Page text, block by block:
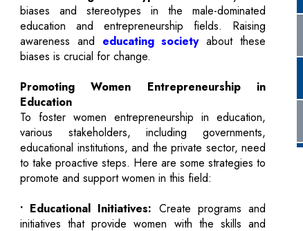
Promoting Women Entrepreneurship in
Education
To foster women entrepreneurship in education,
various stakeholders, including governments,
educational institutions, and the private sector, need
to take proactive steps. Here are some strategies to
promote and support women in this field:
• Educational Initiatives: Create programs and
initiatives that provide women with the skills and
knowledge needed to succeed in education
entrepreneurship. These programs can cover areas
such as business management, marketing, and
leadership.